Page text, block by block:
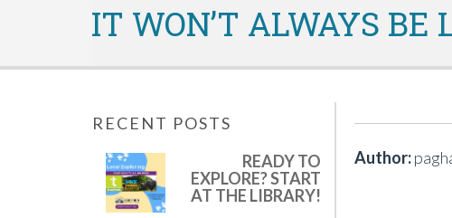
IT WON’T ALWAYS BE
RECENT POSTS
READY TO
EXPLORE? START
AT THE LIBRARY!
Author: